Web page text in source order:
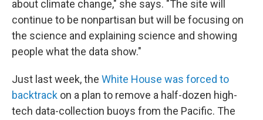
about climate change," she says. "The site will
continue to be nonpartisan but will be focusing on
the science and explaining science and showing
people what the data show."
Just last week, the White House was forced to
backtrack on a plan to remove a half-dozen high-
tech data-collection buoys from the Pacific. The